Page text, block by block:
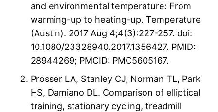
and environmental temperature: From
warming-up to heating-up. Temperature
(Austin). 2017 Aug 4;4(3):227-257. doi:
10.1080/23328940.2017.1356427. PMID:
28944269; PMCID: PMC5605167.
Prosser LA, Stanley CJ, Norman TL, Park
HS, Damiano DL. Comparison of elliptical
training, stationary cycling, treadmill